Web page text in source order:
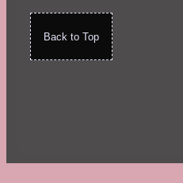
Back to Top